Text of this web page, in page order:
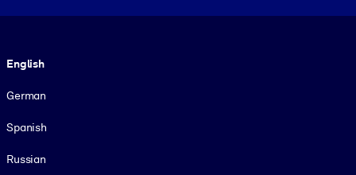
English
German
Spanish
Russian